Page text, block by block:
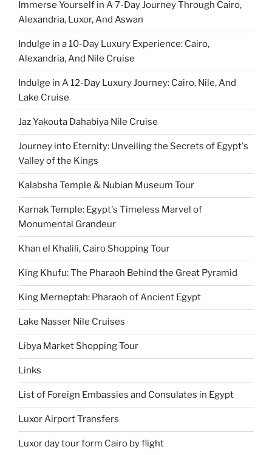
Immerse Yourself in A 7-Day Journey Through Cairo,
Alexandria, Luxor, And Aswan
Indulge in a 10-Day Luxury Experience: Cairo,
Alexandria, And Nile Cruise
Indulge in A 12-Day Luxury Journey: Cairo, Nile, And
Lake Cruise
Jaz Yakouta Dahabiya Nile Cruise
Journey into Eternity: Unveiling the Secrets of Egypt's
Valley of the Kings
Kalabsha Temple & Nubian Museum Tour
Karnak Temple: Egypt's Timeless Marvel of
Monumental Grandeur
Khan el Khalili, Cairo Shopping Tour
King Khufu: The Pharaoh Behind the Great Pyramid
King Merneptah: Pharaoh of Ancient Egypt
Lake Nasser Nile Cruises
Libya Market Shopping Tour
Links
List of Foreign Embassies and Consulates in Egypt
Luxor Airport Transfers
Luxor day tour form Cairo by flight